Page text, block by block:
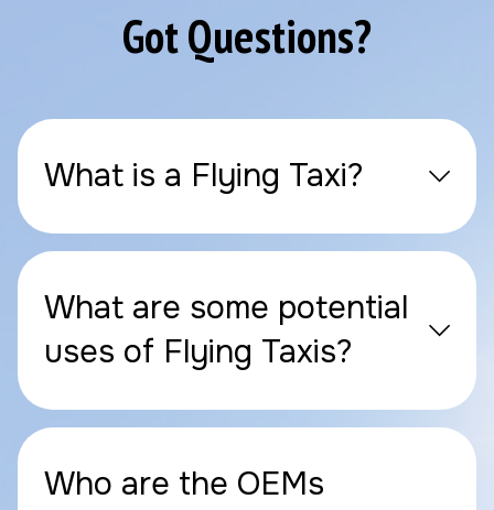
Got Questions?
What is a Flying Taxi?
What are some potential
uses of Flying Taxis?
Who are the OEMs